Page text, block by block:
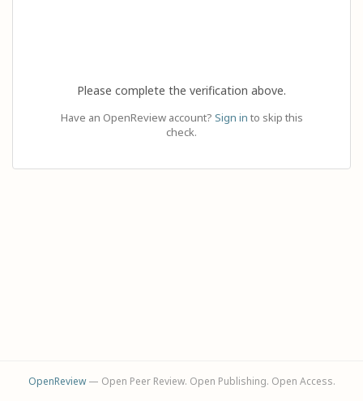
Please complete the verification above.
Have an OpenReview account? Sign in to skip this
check.
OpenReview— Open Peer Review. Open Publishing. Open Access.